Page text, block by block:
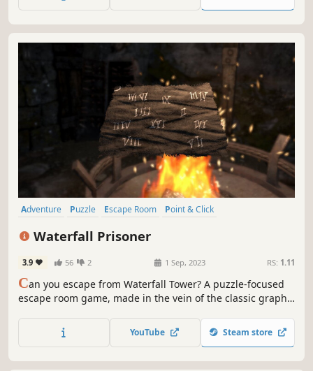
Adventure Puzzle Escape Room
Point & Click
Waterfall Prisoner
3.9 56 2 1 Sep, 2023 RS: 1.11
Can you escape from Waterfall Tower? A puzzle-focused
escape room game, made in the vein of the classic graphic
YouTube Steam store